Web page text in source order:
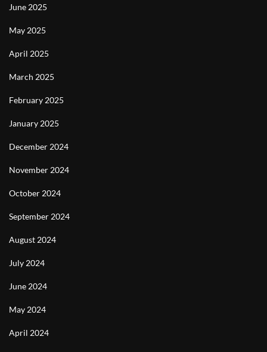
June 2025
May 2025
April 2025
March 2025
February 2025
January 2025
December 2024
November 2024
October 2024
September 2024
August 2024
July 2024
June 2024
May 2024
April 2024